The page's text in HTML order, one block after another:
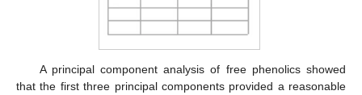
A principal component analysis of free phenolics showed
that the first three principal components provided a reasonable